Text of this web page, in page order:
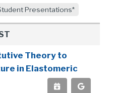
Presentations*
Theory to
in Elastomeric